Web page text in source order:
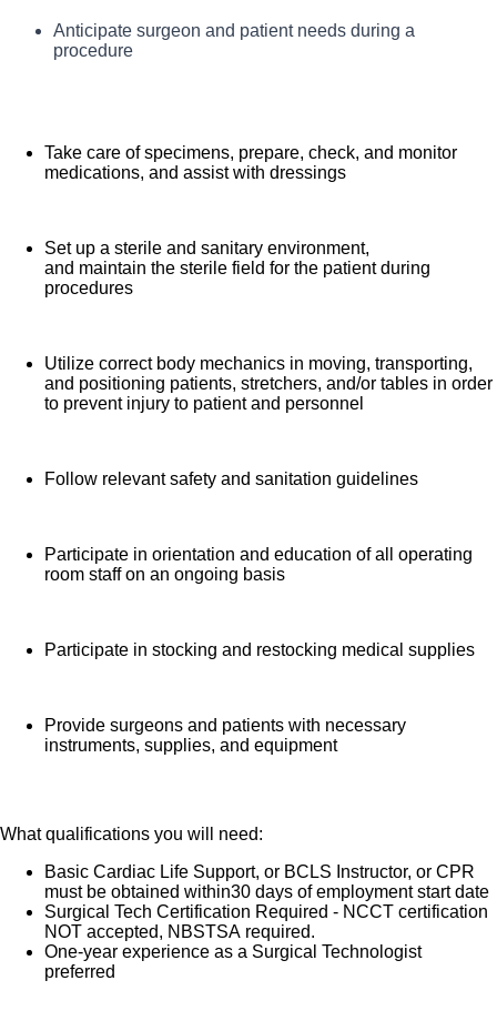
general, thoracic, urology, spine and joint replacement.
to support each other and are seeking a phenomenal
Your responsibilities and tasks may include:
Prepare and organize the operating room equipment,
instruments, and supplies as required for various
surgical procedures
Anticipate surgeon and patient needs during a
procedure
Take care of specimens, prepare, check, and monitor
medications, and assist with dressings
Set up a sterile and sanitary environment,
and maintain the sterile field for the patient during
procedures
Utilize correct body mechanics in moving, transporting,
and positioning patients, stretchers, and/or tables in order
to prevent injury to patient and personnel
Follow relevant safety and sanitation guidelines
Participate in orientation and education of all operating
room staff on an ongoing basis
Participate in stocking and restocking medical supplies
Provide surgeons and patients with necessary
instruments, supplies, and equipment
What qualifications you will need:
Basic Cardiac Life Support, or BCLS Instructor, or CPR
must be obtained within30 days of employment start date
Surgical Tech Certification Required - NCCT certification
NOT accepted, NBSTSA required.
One-year experience as a Surgical Technologist
preferred